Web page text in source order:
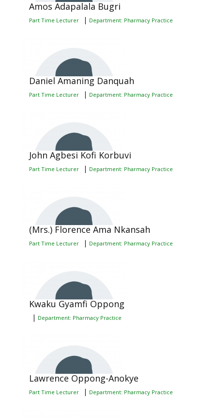
Amos Adapalala Bugri
Part Time Lecturer | Department: Pharmacy Practice
Daniel Amaning Danquah
Part Time Lecturer | Department: Pharmacy Practice
John Agbesi Kofi Korbuvi
Part Time Lecturer | Department: Pharmacy Practice
(Mrs.) Florence Ama Nkansah
Part Time Lecturer | Department: Pharmacy Practice
Kwaku Gyamfi Oppong
| Department: Pharmacy Practice
Lawrence Oppong-Anokye
Part Time Lecturer | Department: Pharmacy Practice